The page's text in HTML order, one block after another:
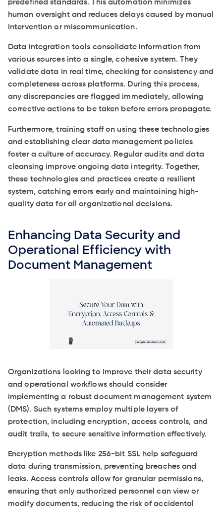
predefined standards. This automation minimizes
human oversight and reduces delays caused by manual
intervention or miscommunication.
Data integration tools consolidate information from
various sources into a single, cohesive system. They
validate data in real time, checking for consistency and
completeness across platforms. During this process,
any discrepancies are flagged immediately, allowing
corrective actions to be taken before errors propagate.
Furthermore, training staff on using these technologies
and establishing clear data management policies
foster a culture of accuracy. Regular audits and data
cleansing improve ongoing data integrity. Together,
these technologies and practices create a resilient
system, catching errors early and maintaining high-
quality data for all organizational decisions.
Enhancing Data Security and
Operational Efficiency with
Document Management
Organizations looking to improve their data security
and operational workflows should consider
implementing a robust document management system
(DMS). Such systems employ multiple layers of
protection, including encryption, access controls, and
audit trails, to secure sensitive information effectively.
Encryption methods like 256-bit SSL help safeguard
data during transmission, preventing breaches and
leaks. Access controls allow for granular permissions,
ensuring that only authorized personnel can view or
modify documents, reducing the risk of accidental